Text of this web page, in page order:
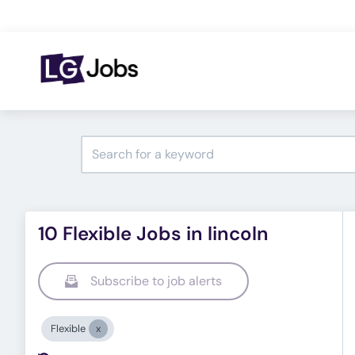
10 Flexible Jobs in lincoln
Subscribe to job alerts
Flexible